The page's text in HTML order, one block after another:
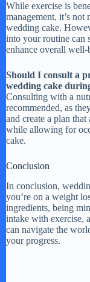
While exercise is
management, it’s
wedding cake.
into your routine can
enhance overall well-
Should I consult a
wedding cake
Consulting with a
recommended, as
and create a plan
while allowing for
cake.
Conclusion
In conclusion,
you’re on a weight
ingredients, being
intake with exercise,
can navigate the
your progress.